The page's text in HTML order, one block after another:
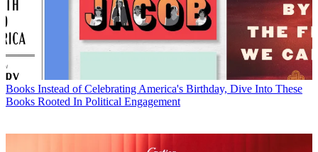
Books Instead of Celebrating America's Birthday, Dive Into These
Books Rooted In Political Engagement